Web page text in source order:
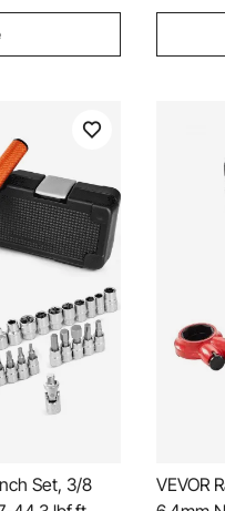
Set, 3/8
VEVOR